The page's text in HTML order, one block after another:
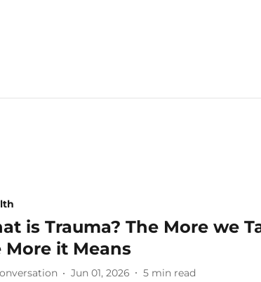
is Trauma? The More we
More it Means
Jun 01, 2026 5 min read